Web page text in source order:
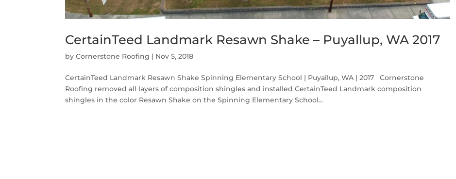
CertainTeed Landmark Resawn Shake – Puyallup, WA 2017
byCornerstone Roofing | Nov 5, 2018
CertainTeed Landmark Resawn Shake Spinning Elementary School | Puyallup, WA | 2017 Cornerstone
Roofing removed all layers of composition shingles and installed CertainTeed Landmark composition
shingles in the color Resawn Shake on the Spinning Elementary School...